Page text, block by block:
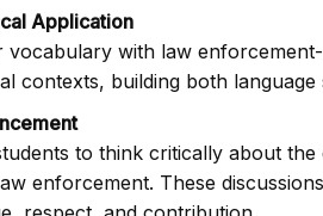
Application
vocabulary with law
contexts, building both
to think critically about
enforcement. These